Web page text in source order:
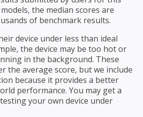
the median scores are
of benchmark results.
device under less than ideal
the device may be too hot or
in the background. These
the average score, but we include
because it provides a better
performance. You may get a
your own device under